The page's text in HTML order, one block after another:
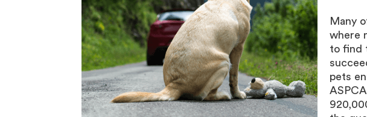
Many
where
to find
pets